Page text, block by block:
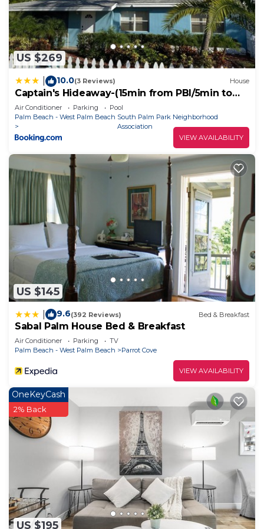
Cottage in Lake Worth, such as places to visit and
things to do nearby, you can check below to learn
more.
US $269
10.0(3 Reviews) House
Captain's Hideaway-(15min from PBI/5min to
beach)
Air Conditioner Parking
Pool
Palm Beach - West Palm Beach South Palm Park Neighborhood
Association
VIEW AVAILABILITY
US $145
9.6(392 Reviews) Bed & Breakfast
Sabal Palm House Bed & Breakfast
Air Conditioner Parking
TV
Palm Beach - West Palm Beach
Parrot Cove
VIEW AVAILABILITY
US $195
OneKeyCash
2% Back